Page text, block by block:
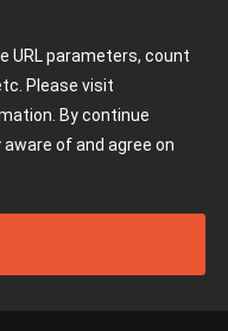
URL parameters, count
Please visit
By continue
of and agree on